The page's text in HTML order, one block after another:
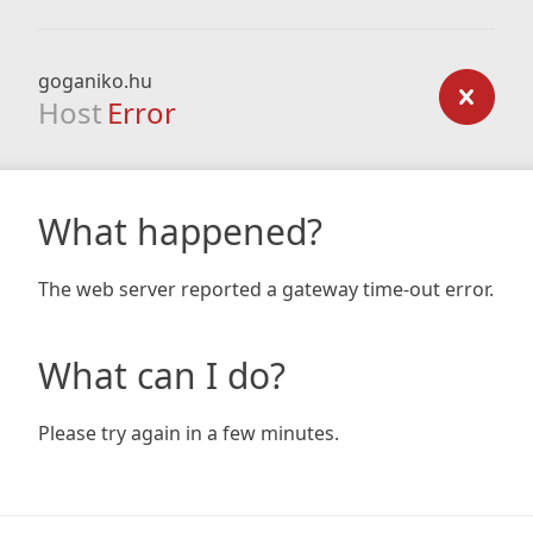
goganiko.hu
Host Error
What happened?
The web server reported a gateway time-out error.
What can I do?
Please try again in a few minutes.